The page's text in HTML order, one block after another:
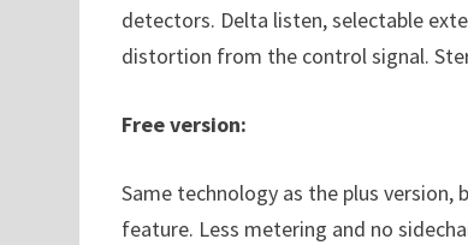
detectors. Delta listen, selectable
distortion from the control signal.
Free version:
Same technology as the plus
feature. Less metering and no